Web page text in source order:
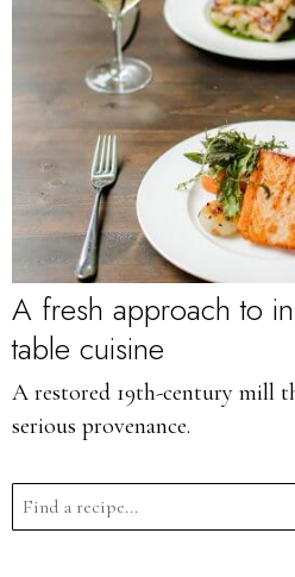
A fresh approach to
table cuisine
A restored 19th-century mill
serious provenance.